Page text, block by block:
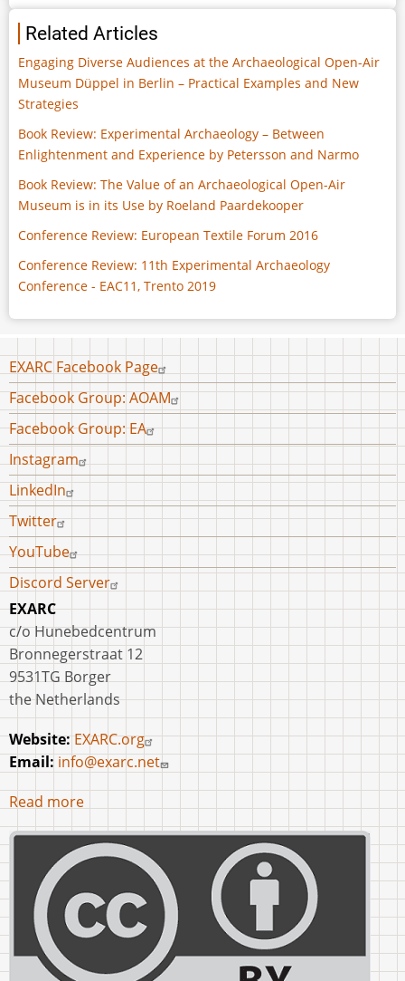
Related Articles
Engaging Diverse Audiences at the Archaeological Open-Air
Museum Düppel in Berlin – Practical Examples and New
Strategies
Book Review: Experimental Archaeology – Between
Enlightenment and Experience by Petersson and Narmo
Book Review: The Value of an Archaeological Open-Air
Museum is in its Use by Roeland Paardekooper
Conference Review: European Textile Forum 2016
Conference Review: 11th Experimental Archaeology
Conference - EAC11, Trento 2019
Footer
menu
EXARC Facebook Page
Facebook Group: AOAM
Facebook Group: EA
Instagram
LinkedIn
Twitter
YouTube
Discord Server
EXARC
c/o Hunebedcentrum
Bronnegerstraat 12
9531TG Borger
the Netherlands
Website:EXARC.org
Email: info@exarc.net
Read more